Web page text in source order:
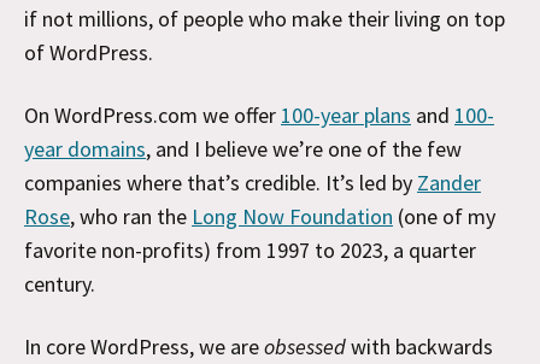
if not millions, of people who make their living on top
of WordPress.
On WordPress.com we offer 100-year plans and 100-
year domains, and I believe we’re one of the few
companies where that’s credible. It’s led by Zander
Rose, who ran the Long Now Foundation (one of my
favorite non-profits) from 1997 to 2023, a quarter
century.
In core WordPress, we areobsessedwith backwards